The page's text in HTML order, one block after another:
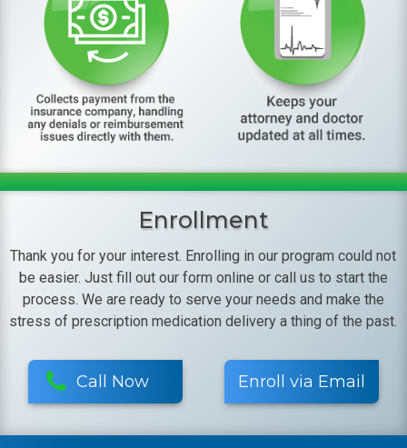
Enrollment
Thank you for your interest. Enrolling in our program could not
be easier. Just fill out our form online or call us to start the
process. We are ready to serve your needs and make the
stress of prescription medication delivery a thing of the past.
Call Now Enroll via Email